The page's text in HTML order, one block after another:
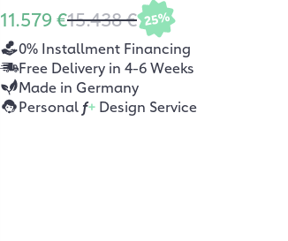
11.579 €15.438 € 25%
0% Installment Financing
Free Delivery in 4-6 Weeks
Made in Germany
Personal f+Design Service